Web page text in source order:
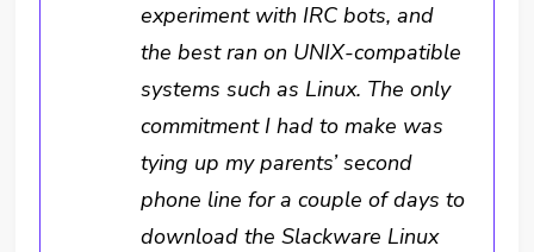
experiment with IRC bots, and
the best ran on UNIX-compatible
systems such as Linux. The only
commitment I had to make was
tying up my parents’ second
phone line for a couple of days to
download the Slackware Linux